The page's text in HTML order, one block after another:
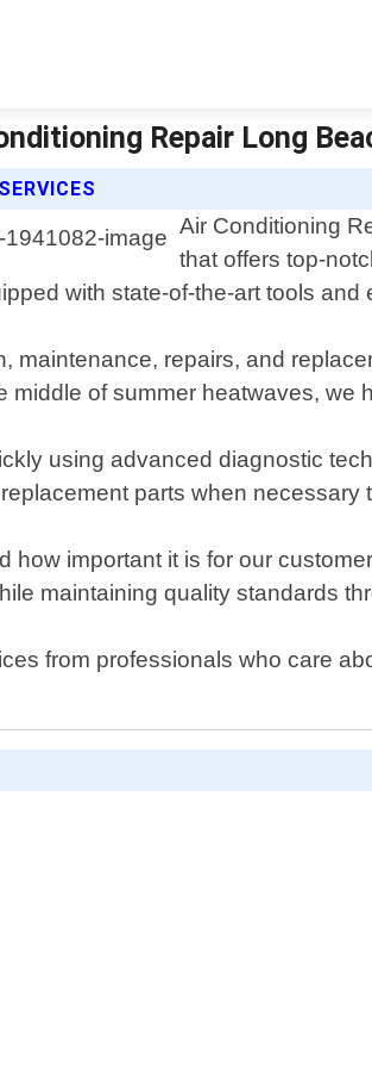
Repair Long
Air Conditioning
that offers top-
with state-of-the-art tools
maintenance, repairs, and
of summer heatwaves, we
using advanced diagnostic
parts when necessary
important it is for our
maintaining quality standards
from professionals who care